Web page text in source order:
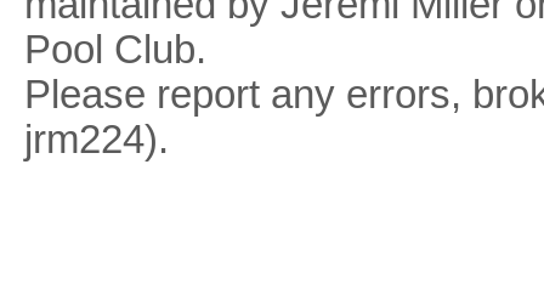
Pool Club.
Please report any errors,
jrm224).